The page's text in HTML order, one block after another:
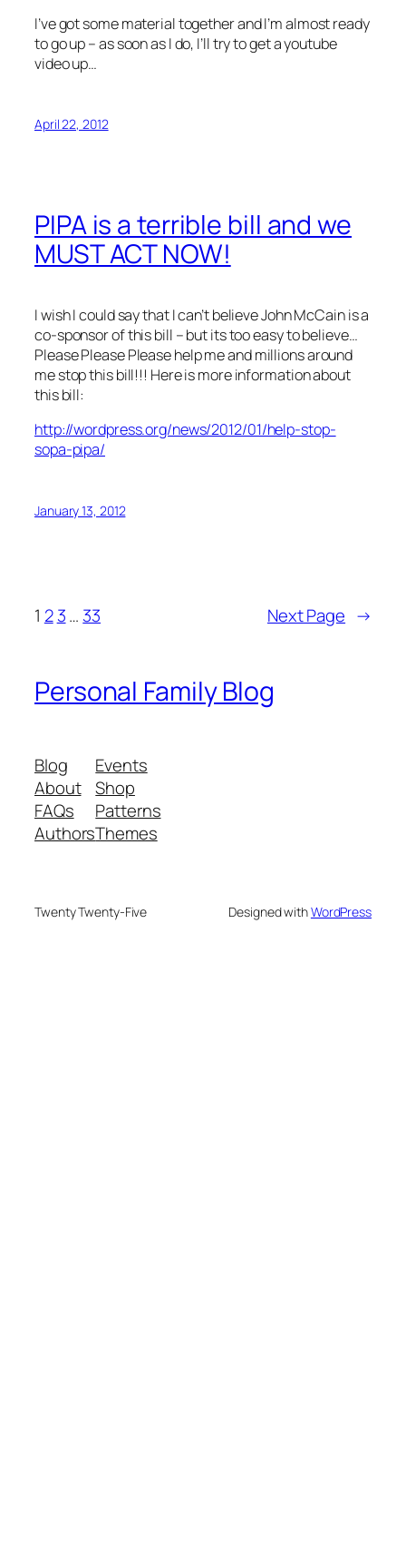
I’ve got some material together and I’m almost ready
to go up – as soon as I do, I’ll try to get a youtube
video up…
April 22, 2012
PIPA is a terrible bill and we
MUST ACT NOW!
I wish I could say that I can’t believe John McCain is a
co-sponsor of this bill – but its too easy to believe…
Please Please Please help me and millions around
me stop this bill!!! Here is more information about
this bill:
http://wordpress.org/news/2012/01/help-stop-
sopa-pipa/
January 13, 2012
1 2 3… 33 Next Page →
Personal Family Blog
Blog
About
FAQs
Authors
Events
Shop
Patterns
Themes
Twenty Twenty-Five Designed withWordPress